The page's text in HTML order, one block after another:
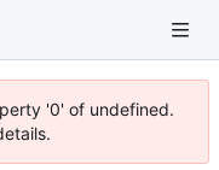
'0' of undefined.